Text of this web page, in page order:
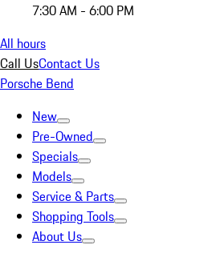
7:30 AM - 6:00 PM
All hours
Call UsContact Us
Porsche Bend
New
Pre-Owned
Specials
Models
Service & Parts
Shopping Tools
About Us